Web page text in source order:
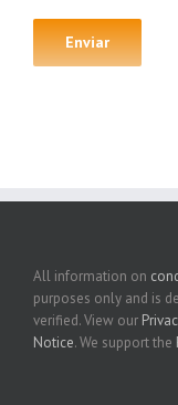
All information on
purposes only and is
verified. View our
Notice. We support the